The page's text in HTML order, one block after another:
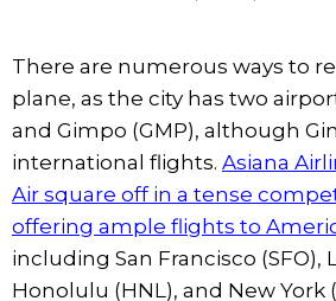
There are numerous ways to
plane, as the city has two
and Gimpo (GMP), although
international flights. Asiana
Air square off in a tense
offering ample flights to
including San Francisco (SFO),
Honolulu (HNL), and New York